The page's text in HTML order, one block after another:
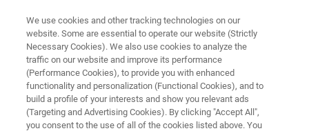
Tumor Biology
Providing key insights into tumor morphology,
We use cookies and other tracking technologies on our
website. Some are essential to operate our website (Strictly
Necessary Cookies). We also use cookies to analyze the
traffic on our website and improve its performance
(Performance Cookies), to provide you with enhanced
functionality and personalization (Functional Cookies), and to
build a profile of your interests and show you relevant ads
(Targeting and Advertising Cookies). By clicking "Accept All",
you consent to the use of all of the cookies listed above. You